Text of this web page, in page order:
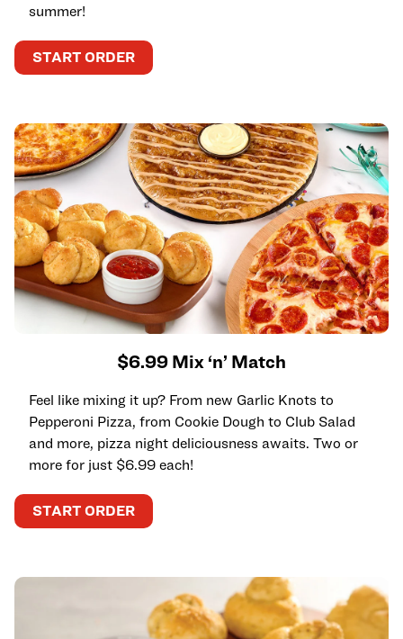
summer!
START ORDER
$6.99 Mix ‘n’ Match
Feel like mixing it up? From new Garlic Knots to
Pepperoni Pizza, from Cookie Dough to Club Salad
and more, pizza night deliciousness awaits. Two or
more for just $6.99 each!
START ORDER